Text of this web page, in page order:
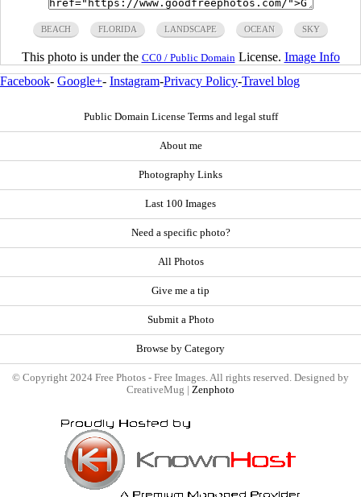
BEACH FLORIDA LANDSCAPE OCEAN SKY
This photo is under the CC0 / Public Domain License. Image Info
Facebook- Google+- Instagram-Privacy Policy-Travel blog
Public Domain License Terms and legal stuff
About me
Photography Links
Last 100 Images
Need a specific photo?
All Photos
Give me a tip
Submit a Photo
Browse by Category
© Copyright 2024 Free Photos - Free Images. All rights reserved. Designed by
CreativeMug | Zenphoto